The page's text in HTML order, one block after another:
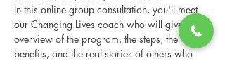
In this online group consultation, you'll meet
our Changing Lives coach who will give an
overview of the program, the steps, the
benefits, and the real stories of others who